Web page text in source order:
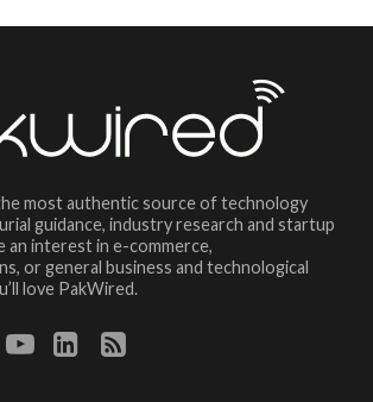
most authentic source of technology
guidance, industry research and startup
an interest in e-commerce,
or general business and technological
love PakWired.